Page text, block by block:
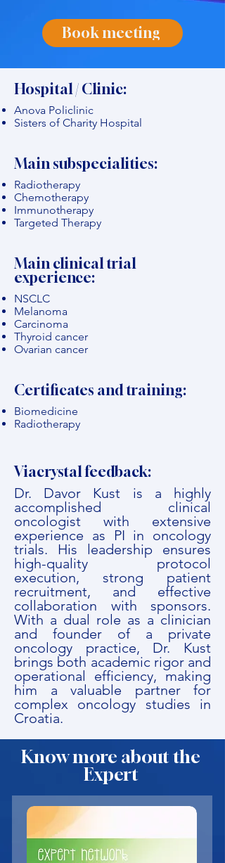
Book meeting
Hospital / Clinic:
Anova Policlinic
Sisters of Charity Hospital
Main subspecialities:
Radiotherapy
Chemotherapy
Immunotherapy
Targeted Therapy
Main clinical trial
experience:
NSCLC
Melanoma
Carcinoma
Thyroid cancer
Ovarian cancer
Certificates and training:
Biomedicine
Radiotherapy
Viacrystal feedback:
Dr. Davor Kust is a highly
accomplished clinical
oncologist with extensive
experience as PI in oncology
trials. His leadership ensures
high-quality protocol
execution, strong patient
recruitment, and effective
collaboration with sponsors.
With a dual role as a clinician
and founder of a private
oncology practice, Dr. Kust
brings both academic rigor and
operational efficiency, making
him a valuable partner for
complex oncology studies in
Croatia.
Know more about the
Expert